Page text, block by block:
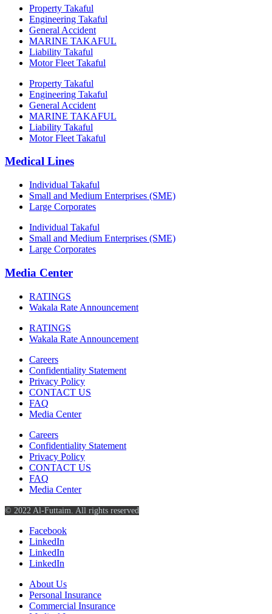
Property Takaful
Engineering Takaful
General Accident
MARINE TAKAFUL
Liability Takaful
Motor Fleet Takaful
Property Takaful
Engineering Takaful
General Accident
MARINE TAKAFUL
Liability Takaful
Motor Fleet Takaful
Medical Lines
Individual Takaful
Small and Medium Enterprises (SME)
Large Corporates
Individual Takaful
Small and Medium Enterprises (SME)
Large Corporates
Media Center
RATINGS
Wakala Rate Announcement
RATINGS
Wakala Rate Announcement
Careers
Confidentiality Statement
Privacy Policy
CONTACT US
FAQ
Media Center
Careers
Confidentiality Statement
Privacy Policy
CONTACT US
FAQ
Media Center
© 2022 Al-Futtaim. All rights reserved
Facebook
LinkedIn
LinkedIn
LinkedIn
About Us
Personal Insurance
Commercial Insurance